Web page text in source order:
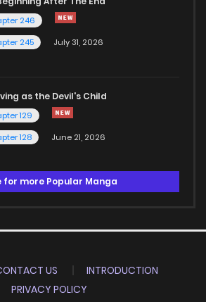
246
245
July 31, 2026
as the Devil's Child
129
128
June 21, 2026
for more Popular Manga
US
INTRODUCTION
PRIVACY POLICY